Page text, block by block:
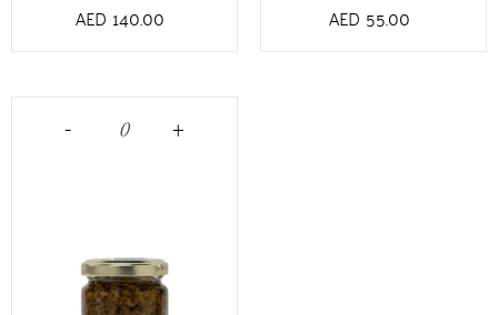
AED 140.00 AED 55.00
- +